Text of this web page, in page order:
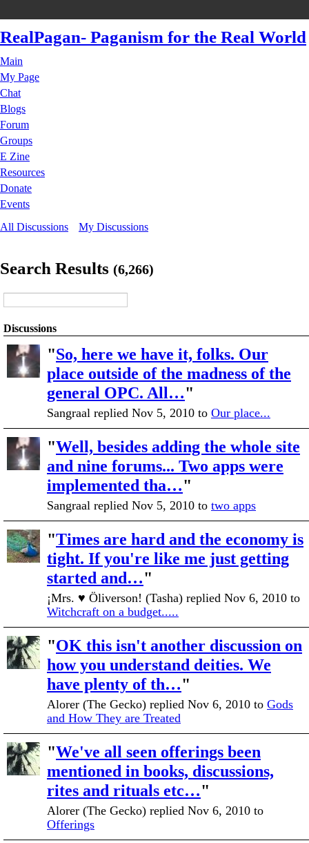
RealPagan- Paganism for the Real World
Main
My Page
Chat
Blogs
Forum
Groups
E Zine
Resources
Donate
Events
All Discussions
My Discussions
Search Results (6,266)
Discussions
"So, here we have it, folks. Our
place outside of the madness of the
general OPC. All…"
Sangraal replied Nov 5, 2010 to Our place...
"Well, besides adding the whole site
and nine forums... Two apps were
implemented tha…"
Sangraal replied Nov 5, 2010 to two apps
"Times are hard and the economy is
tight. If you're like me just getting
started and…"
¡Mrs. ♥ Öliverson! (Tasha) replied Nov 6, 2010 to
Witchcraft on a budget.....
"OK this isn't another discussion on
how you understand deities. We
have plenty of th…"
Alorer (The Gecko) replied Nov 6, 2010 to Gods
and How They are Treated
"We've all seen offerings been
mentioned in books, discussions,
rites and rituals etc…"
Alorer (The Gecko) replied Nov 6, 2010 to
Offerings